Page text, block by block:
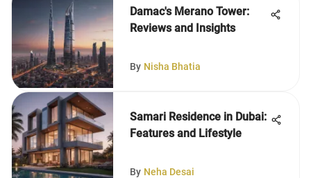
Damac's Merano Tower:
Reviews and Insights
By Nisha Bhatia
Samari Residence in Dubai:
Features and Lifestyle
By Neha Desai